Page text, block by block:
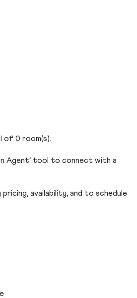
of 0 room(s).
Agent’ tool to connect with a
availability, and to schedule